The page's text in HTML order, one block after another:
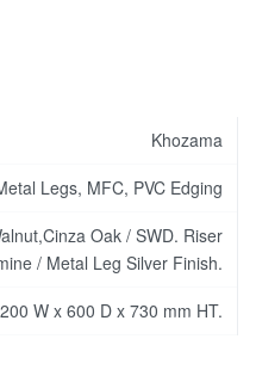
Khozama
Legs, MFC, PVC Edging
Oak / SWD. Riser
/ Metal Leg Silver Finish.
W x 600 D x 730 mm HT.